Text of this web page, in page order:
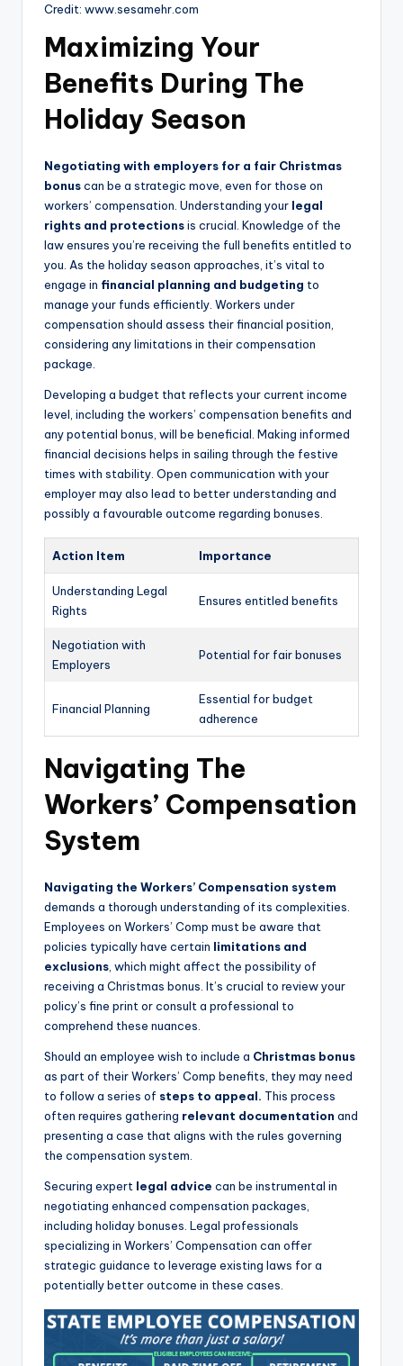
Credit: www.sesamehr.com
Maximizing Your
Benefits During The
Holiday Season
Negotiating with employers for a fair Christmas
bonuscan be a strategic move, even for those on
workers’ compensation. Understanding your legal
rights and protectionsis crucial. Knowledge of the
law ensures you’re receiving the full benefits entitled to
you. As the holiday season approaches, it’s vital to
engage in financial planning and budgeting to
manage your funds efficiently. Workers under
compensation should assess their financial position,
considering any limitations in their compensation
package.
Developing a budget that reflects your current income
level, including the workers’ compensation benefits and
any potential bonus, will be beneficial. Making informed
financial decisions helps in sailing through the festive
times with stability. Open communication with your
employer may also lead to better understanding and
possibly a favourable outcome regarding bonuses.
Action Item Importance
Understanding Legal
Rights
Ensures entitled benefits
Negotiation with
Employers
Potential for fair bonuses
Financial Planning
Essential for budget
adherence
Navigating The
Workers’ Compensation
System
Navigating the Workers’ Compensation system
demands a thorough understanding of its complexities.
Employees on Workers’ Comp must be aware that
policies typically have certain limitations and
exclusions , which might affect the possibility of
receiving a Christmas bonus. It’s crucial to review your
policy’s fine print or consult a professional to
comprehend these nuances.
Should an employee wish to include a Christmas bonus
as part of their Workers’ Comp benefits, they may need
to follow a series of steps to appeal. This process
often requires gathering relevant documentation and
presenting a case that aligns with the rules governing
the compensation system.
Securing expert legal advice can be instrumental in
negotiating enhanced compensation packages,
including holiday bonuses. Legal professionals
specializing in Workers’ Compensation can offer
strategic guidance to leverage existing laws for a
potentially better outcome in these cases.